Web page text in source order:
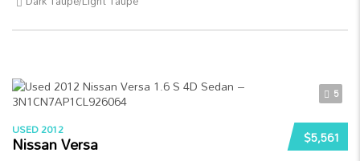
5
$5,561
USED 2012
Nissan Versa